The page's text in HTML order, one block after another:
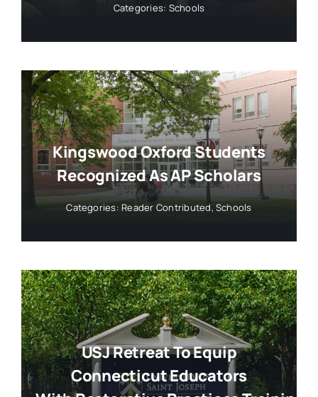
Categories: Schools
Kingswood Oxford Students
Recognized As AP Scholars
Categories:Reader Contributed, Schools
USJ Retreat To Equip
Connecticut Educators